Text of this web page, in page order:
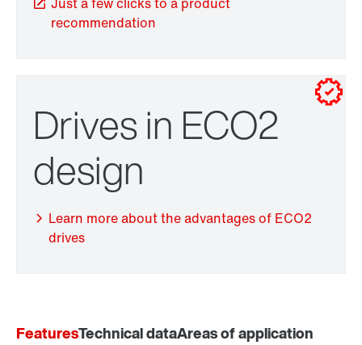
TorqLOC® hollow shaft mounting system
Adapters
recommendation
Drives in ECO2
design
Learn more about the advantages of ECO2
drives
FeaturesTechnical dataAreas of application